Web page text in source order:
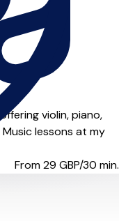
violin, piano,
Music lessons at my
From 29 GBP/30 min.